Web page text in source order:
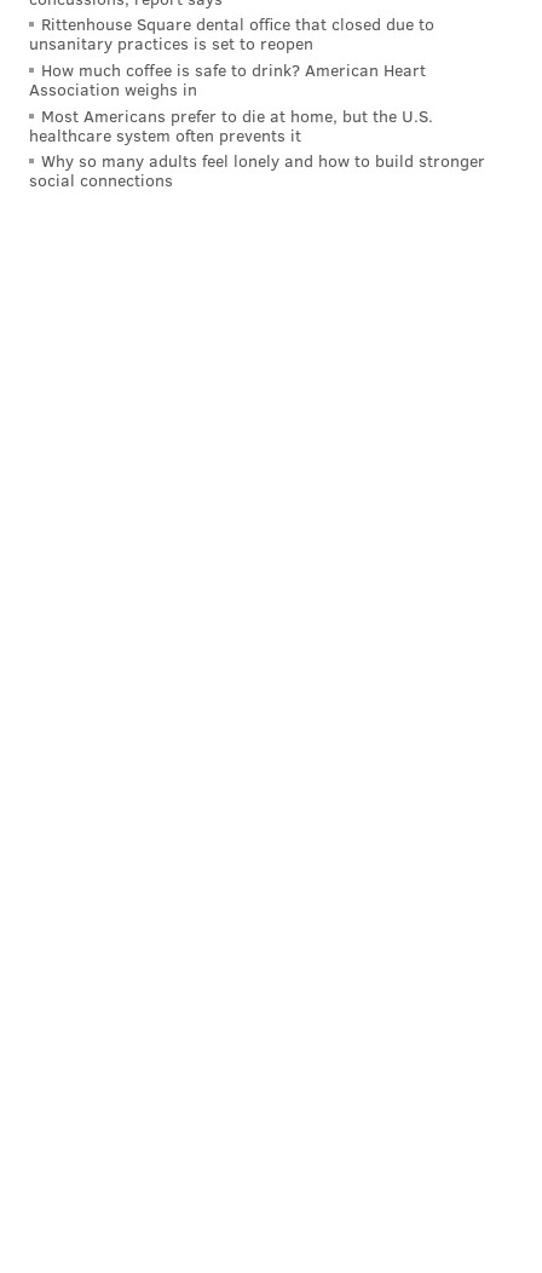
Rittenhouse Square dental office that closed due to
unsanitary practices is set to reopen
How much coffee is safe to drink? American Heart
Association weighs in
Most Americans prefer to die at home, but the U.S.
healthcare system often prevents it
Why so many adults feel lonely and how to build stronger
social connections